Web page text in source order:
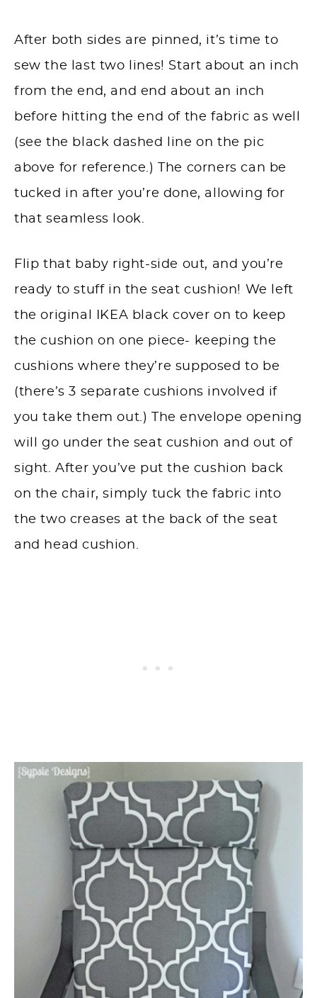
After both sides are pinned, it’s time to
sew the last two lines! Start about an inch
from the end, and end about an inch
before hitting the end of the fabric as well
(see the black dashed line on the pic
above for reference.) The corners can be
tucked in after you’re done, allowing for
that seamless look.
Flip that baby right-side out, and you’re
ready to stuff in the seat cushion! We left
the original IKEA black cover on to keep
the cushion on one piece- keeping the
cushions where they’re supposed to be
(there’s 3 separate cushions involved if
you take them out.) The envelope opening
will go under the seat cushion and out of
sight. After you’ve put the cushion back
on the chair, simply tuck the fabric into
the two creases at the back of the seat
and head cushion.